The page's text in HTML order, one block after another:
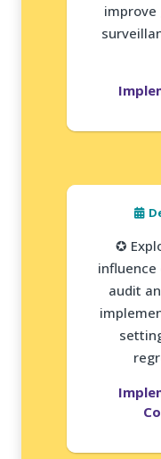
improve
✪
influence
audit